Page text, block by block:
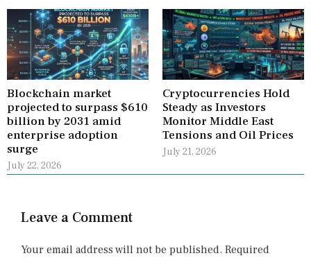
Blockchain market
projected to surpass $610
billion by 2031 amid
enterprise adoption
surge
July 22, 2026
Cryptocurrencies Hold
Steady as Investors
Monitor Middle East
Tensions and Oil Prices
July 21, 2026
Leave a Comment
Your email address will not be published. Required